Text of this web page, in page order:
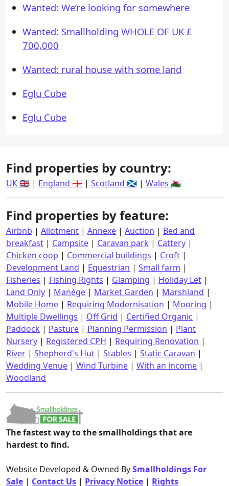
Wanted: We’re looking for somewhere
Wanted: Smallholding WHOLE OF UK £
700,000
Wanted: rural house with some land
Eglu Cube
Eglu Cube
Find properties by country:
UK 🇬🇧 | England 🏴󠁧󠁢󠁥󠁮󠁧󠁿 | Scotland 🏴󠁧󠁢󠁳󠁣󠁴󠁿 | Wales 🏴󠁧󠁢󠁷󠁬󠁳󠁿
Find properties by feature:
Airbnb | Allotment | Annexe | Auction | Bed and
breakfast | Campsite | Caravan park | Cattery |
Chicken coop | Commercial buildings | Croft |
Development Land | Equestrian | Small farm |
Fisheries | Fishing Rights | Glamping | Holiday Let |
Land Only | Manège | Market Garden | Marshland |
Mobile Home | Requiring Modernisation | Mooring |
Multiple Dwellings | Off Grid | Certified Organic |
Paddock | Pasture | Planning Permission | Plant
Nursery | Registered CPH | Requiring Renovation |
River | Shepherd's Hut | Stables | Static Caravan |
Wedding Venue | Wind Turbine | With an income |
Woodland
The fastest way to the smallholdings that are
hardest to find.
Website Developed & Owned BySmallholdings For
Sale | Contact Us | Privacy Notice | Rights